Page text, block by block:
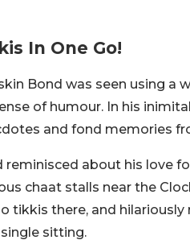
In One Go!
Bond was seen using a
of humour. In his
and fond memories
about his love
chaat stalls near the
tikkis there, and
sitting.